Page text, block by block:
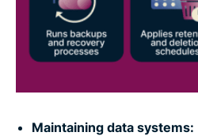
Maintaining data systems: